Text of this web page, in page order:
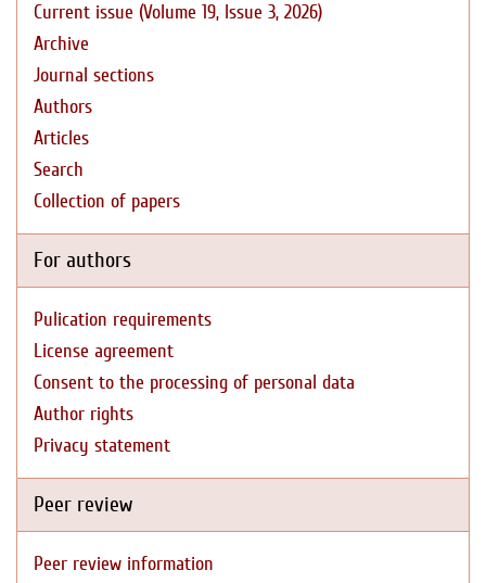
Current issue (Volume 19, Issue 3, 2026)
Archive
Journal sections
Authors
Articles
Search
Collection of papers
For authors
Pulication requirements
License agreement
Consent to the processing of personal data
Author rights
Privacy statement
Peer review
Peer review information